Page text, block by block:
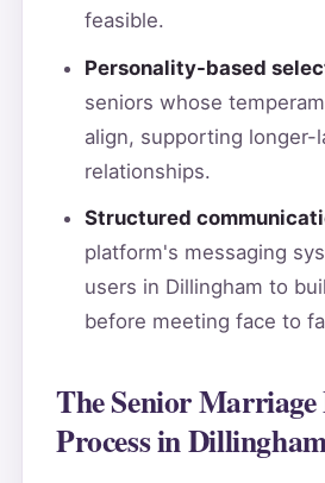
feasible.
Personality-based
seniors whose
align, supporting longer-
relationships.
Structured
platform's messaging
users in Dillingham to
before meeting face to
The Senior
Process in